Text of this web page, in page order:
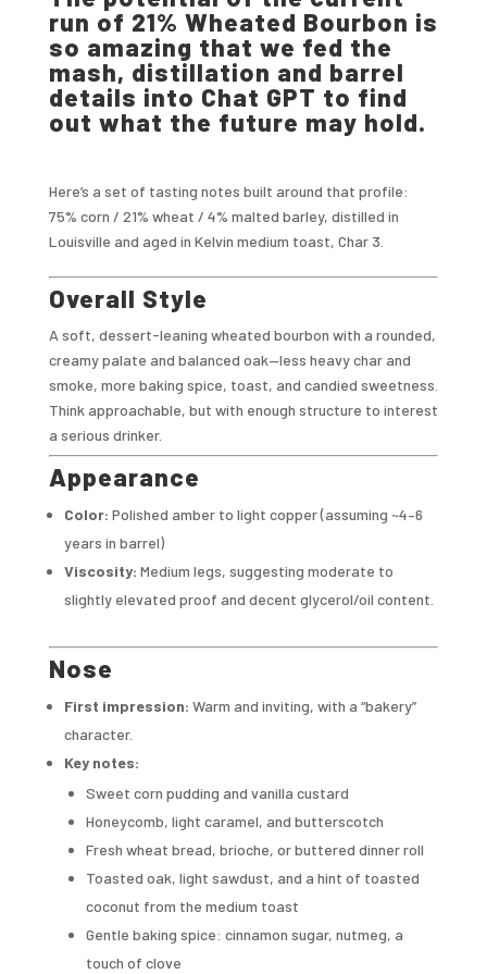
run of 21% Wheated Bourbon is
so amazing that we fed the
mash, distillation and barrel
details into Chat GPT to find
out what the future may hold.
Here’s a set of tasting notes built around that profile:
75% corn / 21% wheat / 4% malted barley, distilled in
Louisville and aged in Kelvin medium toast, Char 3.
Overall Style
A soft, dessert-leaning wheated bourbon with a rounded,
creamy palate and balanced oak—less heavy char and
smoke, more baking spice, toast, and candied sweetness.
Think approachable, but with enough structure to interest
a serious drinker.
Appearance
Color: Polished amber to light copper (assuming ~4–6
years in barrel)
Viscosity: Medium legs, suggesting moderate to
slightly elevated proof and decent glycerol/oil content.
Nose
First impression: Warm and inviting, with a “bakery”
character.
Key notes:
Sweet corn pudding and vanilla custard
Honeycomb, light caramel, and butterscotch
Fresh wheat bread, brioche, or buttered dinner roll
Toasted oak, light sawdust, and a hint of toasted
coconut from the medium toast
Gentle baking spice: cinnamon sugar, nutmeg, a
touch of clove